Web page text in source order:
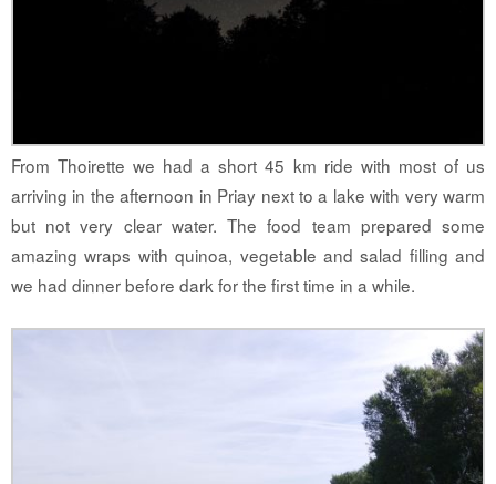
From Thoirette we had a short 45 km ride with most of us
arriving in the afternoon in Priay next to a lake with very warm
but not very clear water. The food team prepared some
amazing wraps with quinoa, vegetable and salad filling and
we had dinner before dark for the first time in a while.